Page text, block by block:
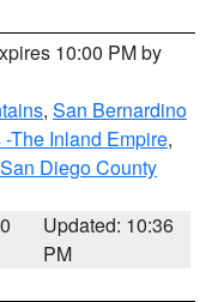
10:00 PM by
, San Bernardino
The Inland Empire,
San Diego County
Updated: 10:36
PM